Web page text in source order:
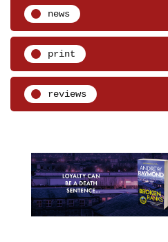
news
print
reviews